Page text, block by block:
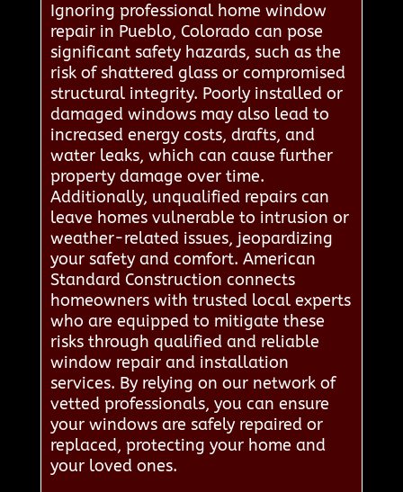
Ignoring professional home window
repair in Pueblo, Colorado can pose
significant safety hazards, such as the
risk of shattered glass or compromised
structural integrity. Poorly installed or
damaged windows may also lead to
increased energy costs, drafts, and
water leaks, which can cause further
property damage over time.
Additionally, unqualified repairs can
leave homes vulnerable to intrusion or
weather-related issues, jeopardizing
your safety and comfort. American
Standard Construction connects
homeowners with trusted local experts
who are equipped to mitigate these
risks through qualified and reliable
window repair and installation
services. By relying on our network of
vetted professionals, you can ensure
your windows are safely repaired or
replaced, protecting your home and
your loved ones.